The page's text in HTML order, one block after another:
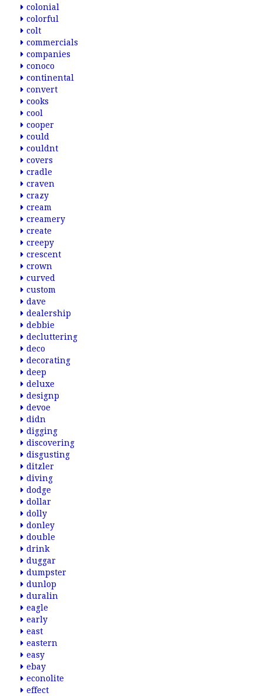
colonial
colorful
colt
commercials
companies
conoco
continental
convert
cooks
cool
cooper
could
couldnt
covers
cradle
craven
crazy
cream
creamery
create
creepy
crescent
crown
curved
custom
dave
dealership
debbie
decluttering
deco
decorating
deep
deluxe
designp
devoe
didn
digging
discovering
disgusting
ditzler
diving
dodge
dollar
dolly
donley
double
drink
duggar
dumpster
dunlop
duralin
eagle
early
east
eastern
easy
ebay
econolite
effect